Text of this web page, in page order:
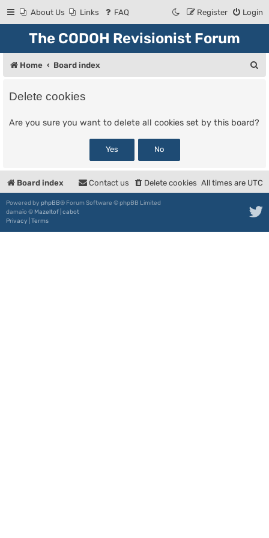
About Us Links FAQ Login
Register
The CODOH Revisionist Forum
Home Board index
Delete cookies
Are you sure you want to delete all cookies set by this board?
Board index All times are UTC
Delete cookies
Contact us
Powered by phpBB® Forum Software © phpBB Limited
damaïo © Mazeltof cabot
Privacy Terms